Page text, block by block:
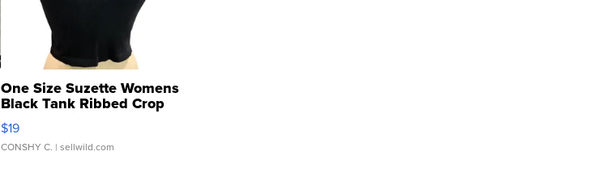
One Size Suzette Womens
Black Tank Ribbed Crop
Asymmetrical ...
$19
CONSHY C. | sellwild.com